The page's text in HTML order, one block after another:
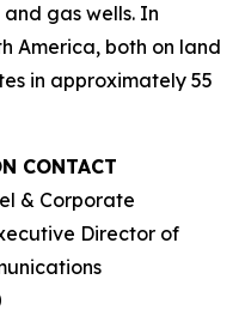
gas wells. In
America, both on land
in approximately 55
CONTACT
& Corporate
Director of